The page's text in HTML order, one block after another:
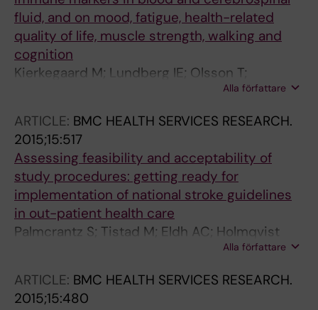
fluid, and on mood, fatigue, health-related
quality of life, muscle strength, walking and
cognition
Kierkegaard M; Lundberg IE; Olsson T;
Johansson S; Ygberg S; Opava C; Holmqvist
Alla författare
ARTICLE: BMC HEALTH SERVICES RESEARCH.
2015;15:517
Assessing feasibility and acceptability of
study procedures: getting ready for
implementation of national stroke guidelines
in out-patient health care
Palmcrantz S; Tistad M; Eldh AC; Holmqvist
LW; Ehrenberg A; Tomson G; Olsson CB; Wallin
Alla författare
ARTICLE: BMC HEALTH SERVICES RESEARCH.
2015;15:480